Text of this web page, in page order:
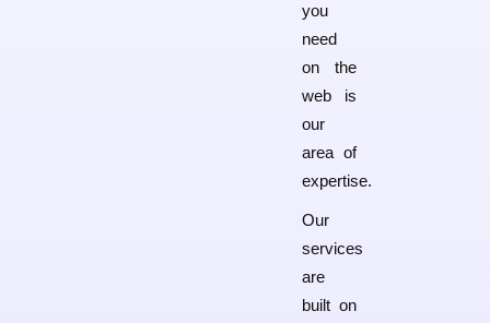
you
need
on the
web is
our
area of
expertise.
Our
services
are
built on